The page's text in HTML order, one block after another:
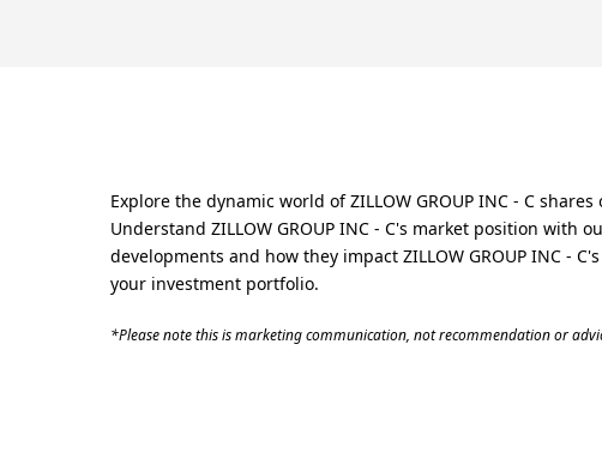
Explore the dynamic world of ZILLOW GROUP INC - C
Understand ZILLOW GROUP INC - C's market position
developments and how they impact ZILLOW GROUP INC -
your investment portfolio.
*Please note this is marketing communication, not recommendation or